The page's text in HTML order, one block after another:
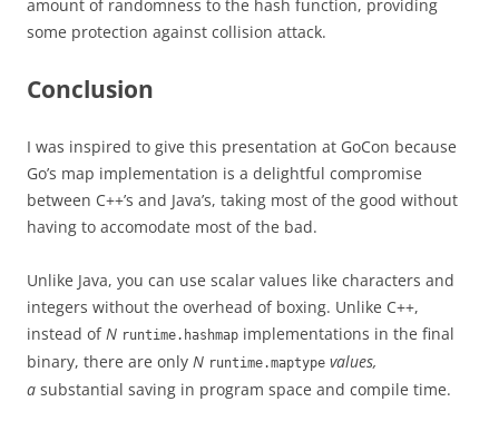
amount of randomness to the hash function, providing
some protection against collision attack.
Conclusion
I was inspired to give this presentation at GoCon because
Go’s map implementation is a delightful compromise
between C++’s and Java’s, taking most of the good without
having to accomodate most of the bad.
Unlike Java, you can use scalar values like characters and
integers without the overhead of boxing. Unlike C++,
instead ofN runtime.hashmap implementations in the final
binary, there are only N runtime.maptype values,
a substantial saving in program space and compile time.